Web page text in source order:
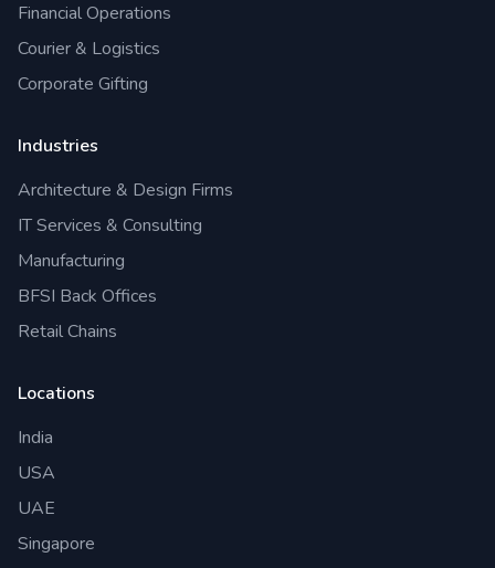
Financial Operations
Courier & Logistics
Corporate Gifting
Industries
Architecture & Design Firms
IT Services & Consulting
Manufacturing
BFSI Back Offices
Retail Chains
Locations
India
USA
UAE
Singapore